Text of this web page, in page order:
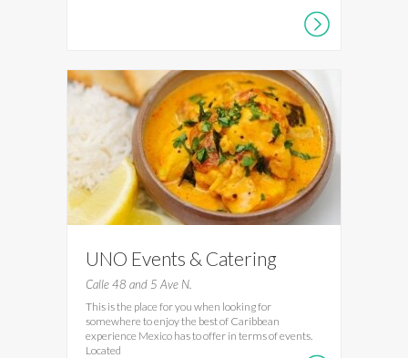
UNO Events & Catering
Calle 48 and 5 Ave N.
This is the place for you when looking for
somewhere to enjoy the best of Caribbean
experience Mexico has to offer in terms of events.
Located